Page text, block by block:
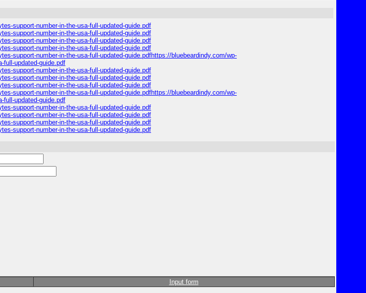
support-number-in-the-usa-full-updated-guide.pdf
support-number-in-the-usa-full-updated-guide.pdf
support-number-in-the-usa-full-updated-guide.pdf
support-number-in-the-usa-full-updated-guide.pdf
support-number-in-the-usa-full-updated-guide.pdfhttps://bluebeardindy.com/wp-
full-updated-guide.pdf
support-number-in-the-usa-full-updated-guide.pdf
support-number-in-the-usa-full-updated-guide.pdf
support-number-in-the-usa-full-updated-guide.pdf
support-number-in-the-usa-full-updated-guide.pdfhttps://bluebeardindy.com/wp-
full-updated-guide.pdf
support-number-in-the-usa-full-updated-guide.pdf
support-number-in-the-usa-full-updated-guide.pdf
support-number-in-the-usa-full-updated-guide.pdf
support-number-in-the-usa-full-updated-guide.pdf
Input form